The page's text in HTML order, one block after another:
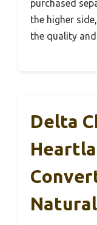
purchased
the higher
the quality
Delta
Natural